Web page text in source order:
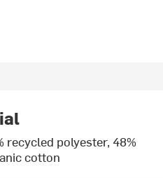
recycled polyester, 48%
cotton